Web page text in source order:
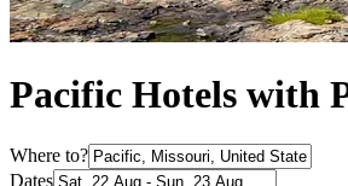
Pacific Hotels with
Where to?
Dates